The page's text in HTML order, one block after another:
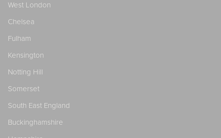
West London
Chelsea
Fulham
Kensington
Notting Hill
Somerset
South East England
Buckinghamshire